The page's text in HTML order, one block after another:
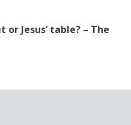
or Jesus’ table? – The